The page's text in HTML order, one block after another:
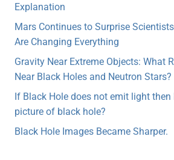
Explanation
Mars Continues to Surprise
Are Changing Everything
Gravity Near Extreme Objects: What
Near Black Holes and Neutron Stars?
If Black Hole does not emit light then
picture of black hole?
Black Hole Images Became Sharper.